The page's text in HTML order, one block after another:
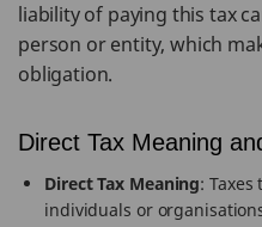
liability of paying this tax
person or entity, which
obligation.
Direct Tax Meaning
Direct Tax Meaning:
individuals or